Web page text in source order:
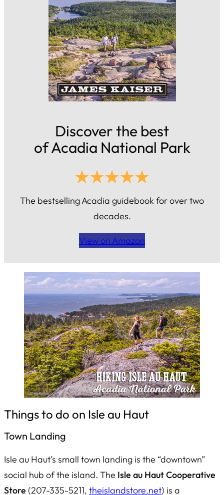
Discover the best
of Acadia National Park
The bestselling Acadia guidebook for over two
decades.
View on Amazon
Things to do on Isle au Haut
Town Landing
Isle au Haut’s small town landing is the “downtown”
social hub of the island. The Isle au Haut Cooperative
Store (207-335-5211, theislandstore.net) is a